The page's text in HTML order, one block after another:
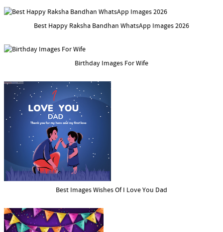
Best Happy Raksha Bandhan WhatsApp Images 2026
Birthday Images For Wife
Best Images Wishes Of I Love You Dad